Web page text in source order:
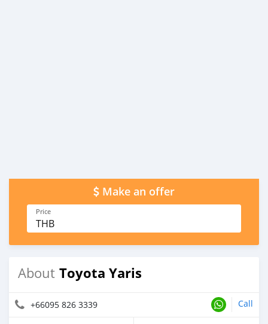
Make an offer
Price
THB
About Toyota Yaris
+66095 826 3339 Call